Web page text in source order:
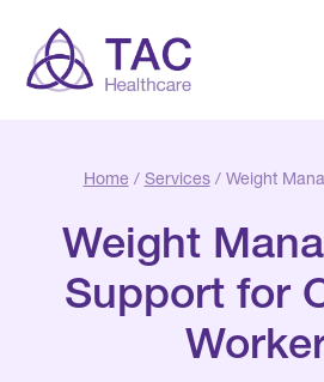
Home / Services/ Weight
Weight
Support for